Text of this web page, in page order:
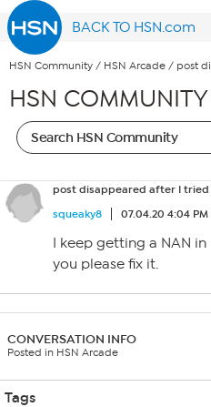
BACK TO HSN.com
HSN Community / HSN Arcade / post
HSN COMMUNITY
post disappeared after I
squeaky8
07.04.20 4:04 PM
I keep getting a NAN in
you please fix it.
CONVERSATION INFO
Posted in HSN Arcade
Tags